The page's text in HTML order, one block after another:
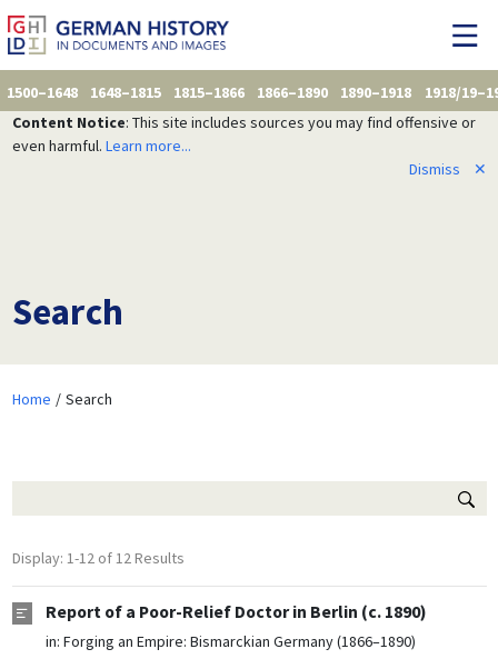
1500–1648 1648–1815 1815–1866 1866–1890 1890–1918
1918/
Content Notice: This site includes sources you may find offensive or
even harmful. Learn more...
Dismiss
✕
Search
Home Search
Display: 1-12 of 12 Results
Report of a Poor-Relief Doctor in Berlin (c. 1890)
in: Forging an Empire: Bismarckian Germany (1866–1890)